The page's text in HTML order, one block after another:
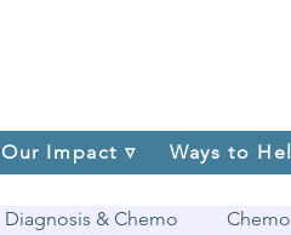
Our Impact ▿ Ways to
Diagnosis & Chemo Chemo